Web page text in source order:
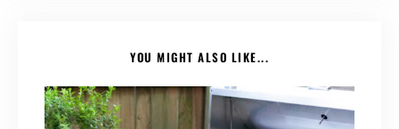
YOU MIGHT ALSO LIKE...